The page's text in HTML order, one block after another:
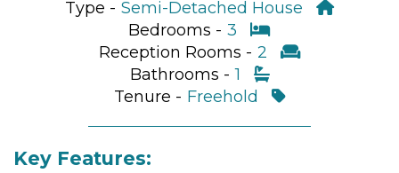
Type - Semi-Detached House
Bedrooms - 3
Reception Rooms - 2
Bathrooms - 1
Tenure - Freehold
Key Features: